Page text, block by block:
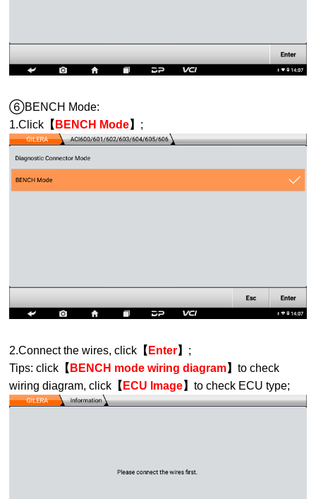
⑥BENCH Mode:
1.Click 【 BENCH Mode】 ;
2.Connect the wires, click 【 Enter】 ;
Tips: click 【 BENCH mode wiring diagram】to check
wiring diagram, click 【 ECU Image】to check ECU type;